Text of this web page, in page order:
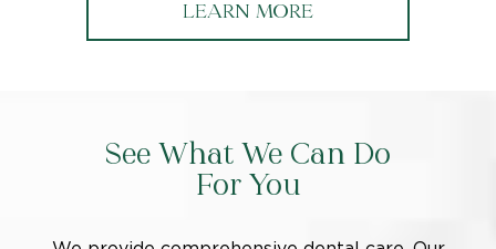
LEARN MORE
See What We Can Do
For You